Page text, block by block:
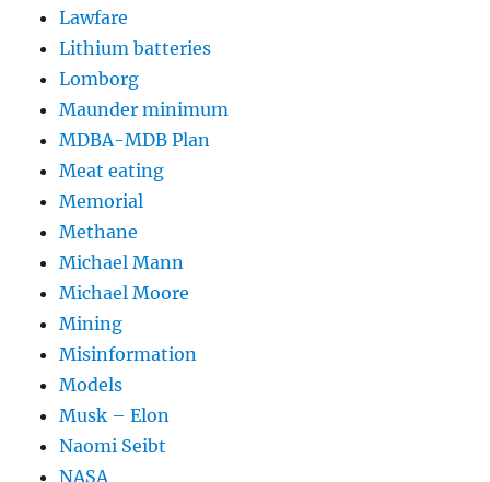
Lawfare
Lithium batteries
Lomborg
Maunder minimum
MDBA-MDB Plan
Meat eating
Memorial
Methane
Michael Mann
Michael Moore
Mining
Misinformation
Models
Musk – Elon
Naomi Seibt
NASA